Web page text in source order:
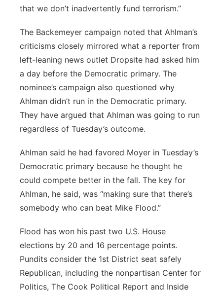
that we don’t inadvertently fund terrorism.”
The Backemeyer campaign noted that Ahlman’s
criticisms closely mirrored what a reporter from
left-leaning news outlet Dropsite had asked him
a day before the Democratic primary. The
nominee’s campaign also questioned why
Ahlman didn’t run in the Democratic primary.
They have argued that Ahlman was going to run
regardless of Tuesday’s outcome.
Ahlman said he had favored Moyer in Tuesday’s
Democratic primary because he thought he
could compete better in the fall. The key for
Ahlman, he said, was “making sure that there’s
somebody who can beat Mike Flood.”
Flood has won his past two U.S. House
elections by 20 and 16 percentage points.
Pundits consider the 1st District seat safely
Republican, including the nonpartisan Center for
Politics, The Cook Political Report and Inside